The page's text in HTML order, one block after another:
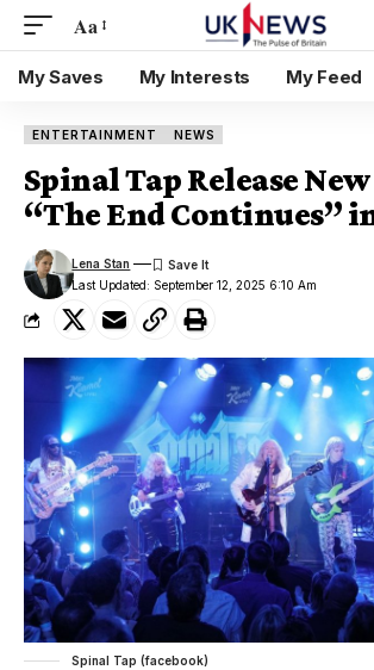
Aa
My Saves My Interests My Feed
ENTERTAINMENT NEWS
Spinal Tap Release
“The End Continues”
Last Updated: September 12, 2025 6:10 Am
Lena Stan
Spinal Tap (facebook)